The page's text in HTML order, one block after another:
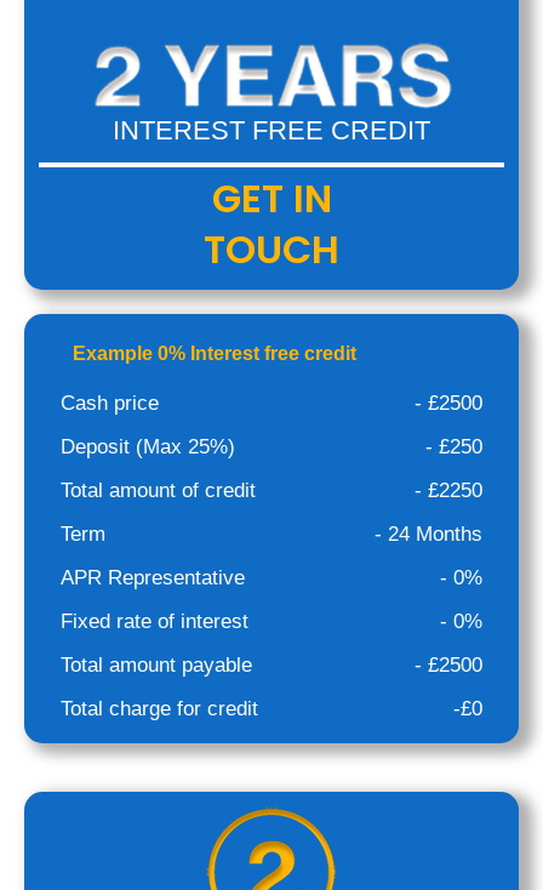
INTEREST FREE CREDIT
GET IN
TOUCH
Example 0% Interest free credit
Cash price
- £2500
Deposit (Max 25%)
- £250
Total amount of credit
- £2250
Term
- 24 Months
APR Representative
- 0%
Fixed rate of interest
- 0%
Total amount payable
- £2500
Total charge for credit
-£0